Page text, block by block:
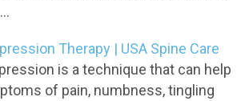
Therapy | USA Spine Care
is a technique that can help
of pain, numbness, tingling